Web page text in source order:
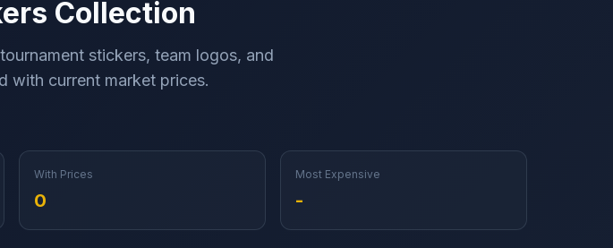
Collection
stickers, team logos, and
with current market prices.
With Prices
0
Most Expensive
-